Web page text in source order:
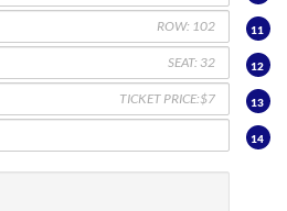
11
12
13
14